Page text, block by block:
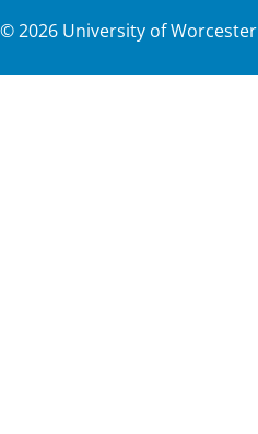
©2026 University of Worcester